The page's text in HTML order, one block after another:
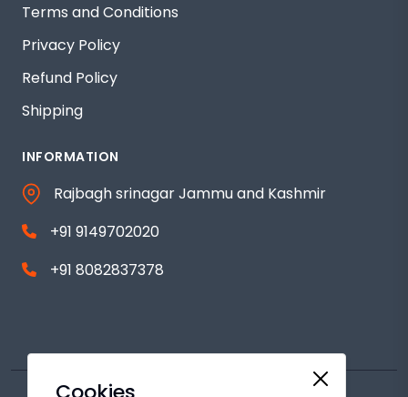
Terms and Conditions
Privacy Policy
Refund Policy
Shipping
INFORMATION
Rajbagh srinagar Jammu and Kashmir
+91 9149702020
+91 8082837378